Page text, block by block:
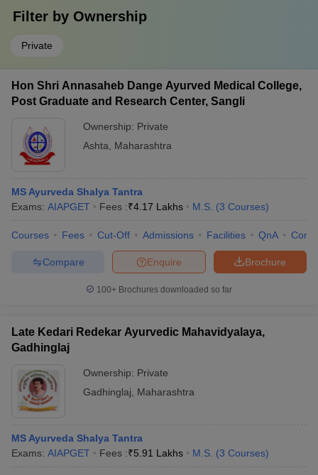
Filter by Ownership
Private
Hon Shri Annasaheb Dange Ayurved Medical College,
Post Graduate and Research Center, Sangli
Ownership: Private
Ashta
Maharashtra
MS Ayurveda Shalya Tantra
Exams: AIAPGET Fees :₹4.17 Lakhs M.S. (3 Courses)
Courses Fees Cut-Off Admissions Facilities QnA
Brochure
Enquire
Compare
100+ Brochures downloaded so far
Late Kedari Redekar Ayurvedic Mahavidyalaya,
Gadhinglaj
Ownership: Private
Gadhinglaj
Maharashtra
MS Ayurveda Shalya Tantra
Exams: AIAPGET Fees :₹5.91 Lakhs M.S. (3 Courses)